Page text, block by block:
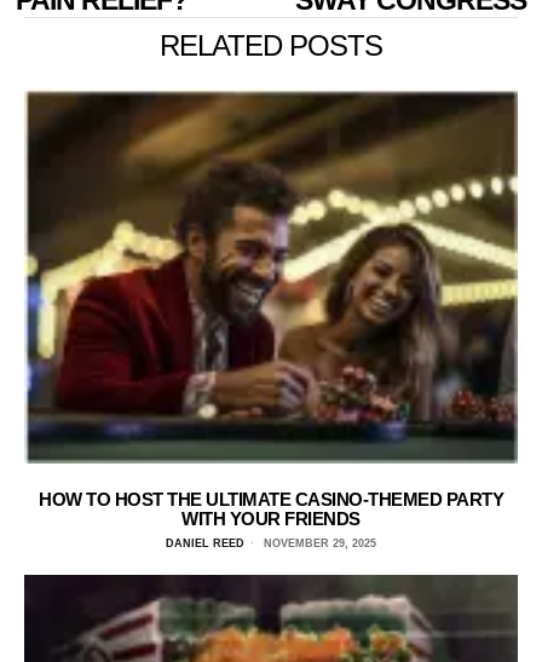
RELATED POSTS
HOW TO HOST THE ULTIMATE CASINO-THEMED PARTY
WITH YOUR FRIENDS
DANIEL REED NOVEMBER 29, 2025